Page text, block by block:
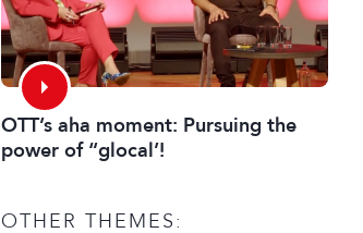
OTT’s aha moment: Pursuing the
power of “glocal’!
OTHER THEMES: